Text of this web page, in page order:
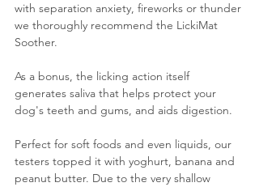
with separation anxiety, fireworks or thunder
we thoroughly recommend the LickiMat
Soother.
As a bonus, the licking action itself
generates saliva that helps protect your
dog's teeth and gums, and aids digestion.
Perfect for soft foods and even liquids, our
testers topped it with yoghurt, banana and
peanut butter. Due to the very shallow